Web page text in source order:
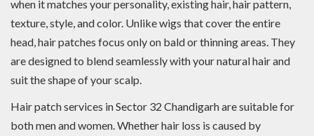
when it matches your personality, existing hair, hair pattern,
texture, style, and color. Unlike wigs that cover the entire
head, hair patches focus only on bald or thinning areas. They
are designed to blend seamlessly with your natural hair and
suit the shape of your scalp.
Hair patch services in Sector 32 Chandigarh are suitable for
both men and women. Whether hair loss is caused by